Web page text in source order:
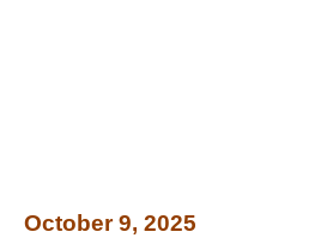
October 9, 2025